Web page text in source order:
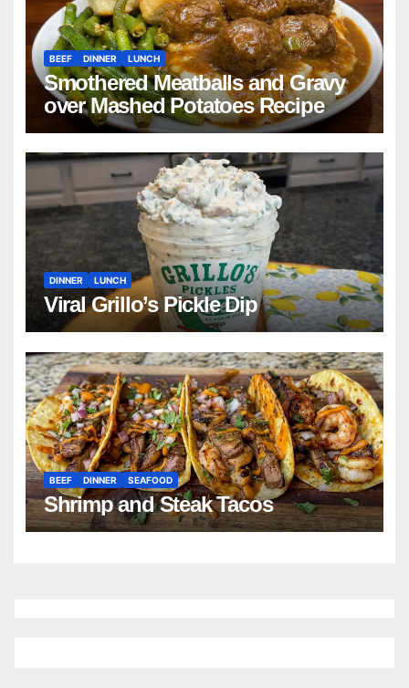
BEEF DINNER LUNCH
Smothered Meatballs and Gravy
over Mashed Potatoes Recipe
DINNER LUNCH
Viral Grillo’s Pickle Dip
BEEF DINNER SEAFOOD
Shrimp and Steak Tacos